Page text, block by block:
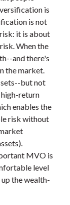
is
is not
it is about
When the
and there's
the market.
but not
return
enables the
risk without
MVO is
level
the wealth-